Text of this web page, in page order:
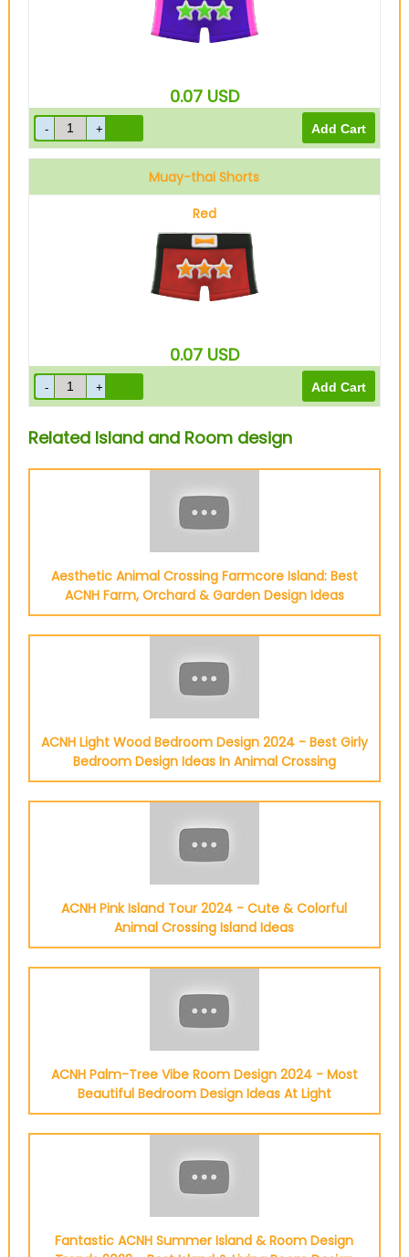
0.07 USD
Muay-thai Shorts
Red
0.07 USD
Related Island and Room design
Aesthetic Animal Crossing Farmcore Island: Best
ACNH Farm, Orchard & Garden Design Ideas
ACNH Light Wood Bedroom Design 2024 - Best Girly
Bedroom Design Ideas In Animal Crossing
ACNH Pink Island Tour 2024 - Cute & Colorful
Animal Crossing Island Ideas
ACNH Palm-Tree Vibe Room Design 2024 - Most
Beautiful Bedroom Design Ideas At Light
Fantastic ACNH Summer Island & Room Design